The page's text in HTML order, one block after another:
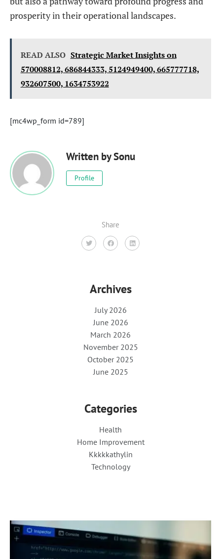
prosperity in their operational landscapes.
READ ALSO Strategic Market Insights on
570008812, 686844333, 5124949400, 665777718,
932607500, 1634753922
[mc4wp_form id=789]
Written bySonu
Profile
Share
Archives
July 2026
June 2026
March 2026
November 2025
October 2025
June 2025
Categories
Health
Home Improvement
Kkkkkathylin
Technology